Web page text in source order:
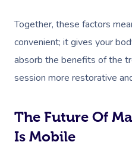
Together, these factors
convenient; it gives your
absorb the benefits of the
session more restorative
The Future Of
Is Mobile